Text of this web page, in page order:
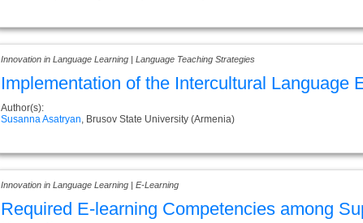
Innovation in Language Learning | Language Teaching Strategies
Implementation of the Intercultural Language
Author(s):
Susanna Asatryan , Brusov State University (Armenia)
Innovation in Language Learning | E-Learning
Required E-learning Competencies among